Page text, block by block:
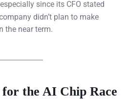
since its CFO stated
didn’t plan to make
the near term.
the AI Chip Race